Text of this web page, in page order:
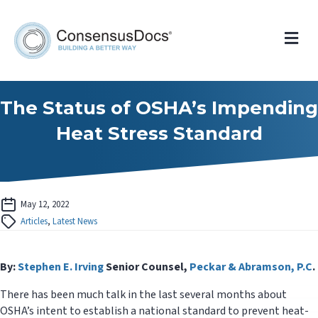
The Status of OSHA’s Impending
Heat Stress Standard
May 12, 2022
Articles, Latest News
By:Stephen E. IrvingSenior Counsel, Peckar & Abramson, P.C.
There has been much talk in the last several months about
OSHA’s intent to establish a national standard to prevent heat-